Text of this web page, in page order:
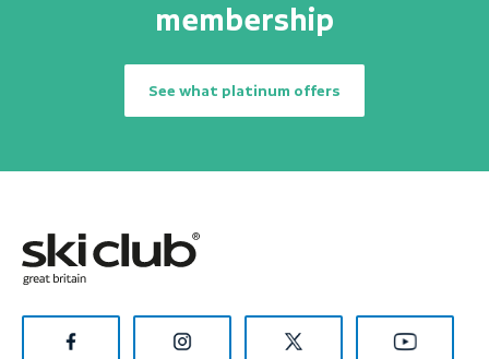
membership
See what platinum offers